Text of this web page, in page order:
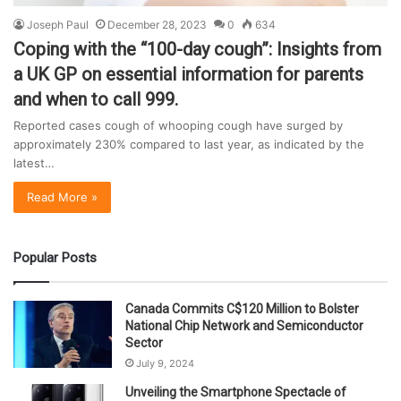
Joseph Paul December 28, 2023 0 634
Coping with the “100-day cough”: Insights from
a UK GP on essential information for parents
and when to call 999.
Reported cases cough of whooping cough have surged by
approximately 230% compared to last year, as indicated by the
latest…
Read More »
Popular Posts
Canada Commits C$120 Million to Bolster
National Chip Network and Semiconductor
Sector
July 9, 2024
Unveiling the Smartphone Spectacle of